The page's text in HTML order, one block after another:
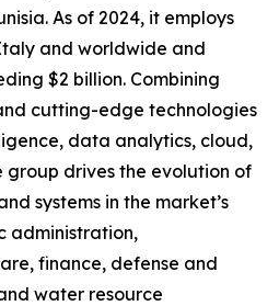
As of 2024, it employs
and worldwide and
$2 billion. Combining
cutting-edge technologies
data analytics, cloud,
group drives the evolution of
systems in the market’s
administration,
finance, defense and
water resource